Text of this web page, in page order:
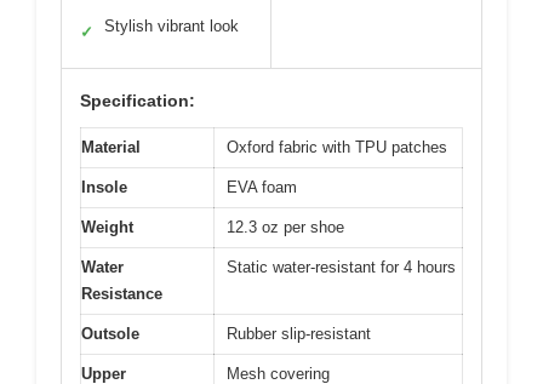
✓ Stylish vibrant look
Specification:
Material Oxford fabric with TPU patches
Insole EVA foam
Weight 12.3 oz per shoe
Water
Resistance
Static water-resistant for 4 hours
Outsole Rubber slip-resistant
Upper
Mesh covering